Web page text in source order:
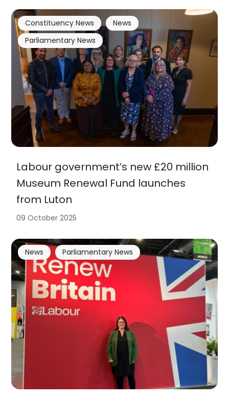
Labour government’s new £20 million
Museum Renewal Fund launches
from Luton
Constituency News
News
Parliamentary News
09 October 2025
News Parliamentary News